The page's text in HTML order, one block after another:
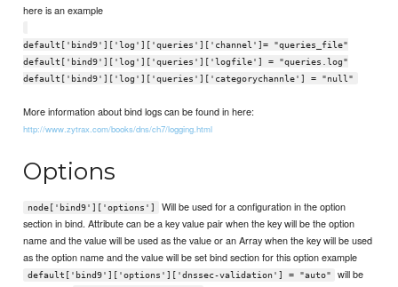
here is an example
default['bind9']['log']['queries']['channel']= "queries_file"
default['bind9']['log']['queries']['logfile'] = "queries.log"
default['bind9']['log']['queries']['categorychannle'] = "null"
More information about bind logs can be found in here:
http://www.zytrax.com/books/dns/ch7/logging.html
Options
node['bind9']['options']
Will be used for a configuration in the option
section in bind. Attribute can be a key value pair when the key will be the option
name and the value will be used as the value or an Array when the key will be used
as the option name and the value will be set bind section for this option example
default['bind9']['options']['dnssec-validation'] = "auto"
will be